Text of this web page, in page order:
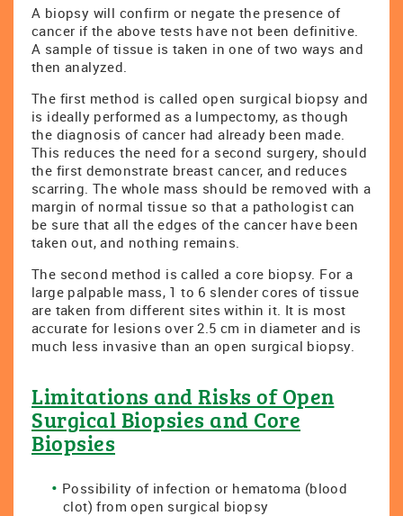
A biopsy will confirm or negate the presence of
cancer if the above tests have not been definitive.
A sample of tissue is taken in one of two ways and
then analyzed.
The first method is called open surgical biopsy and
is ideally performed as a lumpectomy, as though
the diagnosis of cancer had already been made.
This reduces the need for a second surgery, should
the first demonstrate breast cancer, and reduces
scarring. The whole mass should be removed with a
margin of normal tissue so that a pathologist can
be sure that all the edges of the cancer have been
taken out, and nothing remains.
The second method is called a core biopsy. For a
large palpable mass, 1 to 6 slender cores of tissue
are taken from different sites within it. It is most
accurate for lesions over 2.5 cm in diameter and is
much less invasive than an open surgical biopsy.
Limitations and Risks of Open
Surgical Biopsies and Core
Biopsies
Possibility of infection or hematoma (blood
clot) from open surgical biopsy